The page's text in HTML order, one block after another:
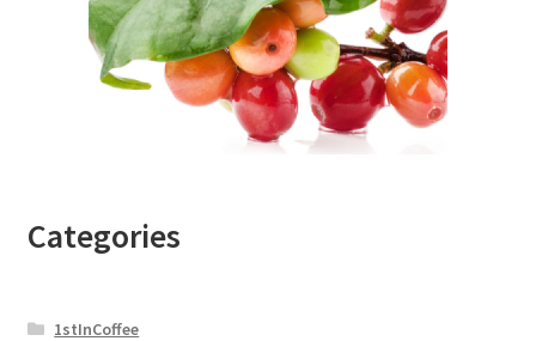
Categories
1stInCoffee